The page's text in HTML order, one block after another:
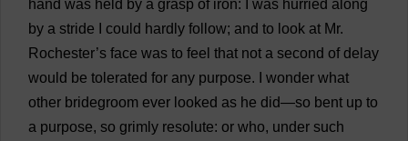
hand was held by a grasp of iron: was hurried along
by a stride could hardly follow; and to look at Mr.
Rochester’s face was to feel that not a second of delay
would be tolerated for any purpose. wonder what
other bridegroom ever looked as he did—so bent up to
a purpose, so grimly resolute: or who, under such